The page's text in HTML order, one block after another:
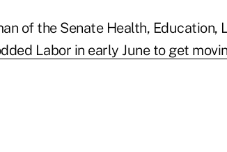
of the Senate Health, Education,
Labor in early June to get